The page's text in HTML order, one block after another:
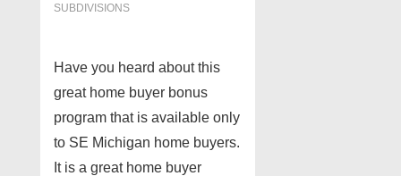
SUBDIVISIONS
Have you heard about this
great home buyer bonus
program that is available only
to SE Michigan home buyers.
It is a great home buyer